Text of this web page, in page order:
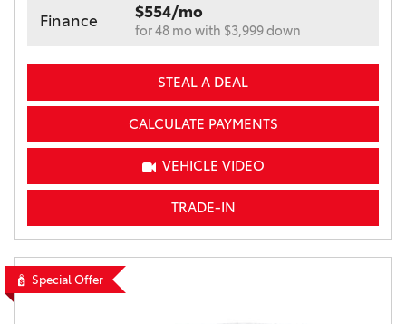
Finance $554/mo
for 48 mo with $3,999 down
STEAL A DEAL
CALCULATE PAYMENTS
VEHICLE VIDEO
TRADE-IN
Special Offer